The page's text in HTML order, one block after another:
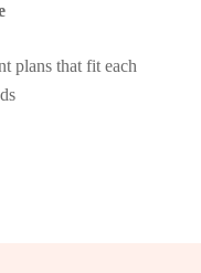
plans that fit each